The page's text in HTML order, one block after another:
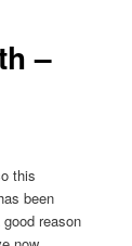
–
this
been
reason